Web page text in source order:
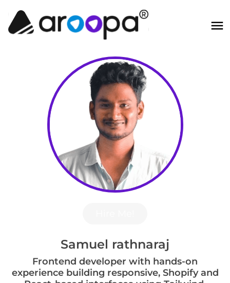
Samuel rathnaraj
Frontend developer with hands-on
experience building responsive, Shopify and